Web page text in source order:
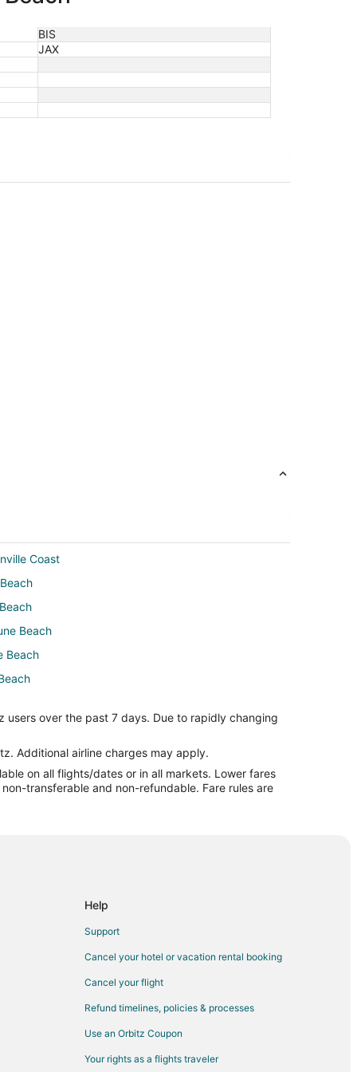
BIS
JAX
Coast
Beach
Beach
Beach
Beach
to Neptune Beach
over the past 7 days. Due to rapidly changing
Additional airline charges may apply.
on all flights/dates or in all markets. Lower fares
transferable and non-refundable. Fare rules are
Help
Support
Cancel your hotel or vacation rental booking
Cancel your flight
Refund timelines, policies & processes
Use an Orbitz Coupon
Your rights as a flights traveler